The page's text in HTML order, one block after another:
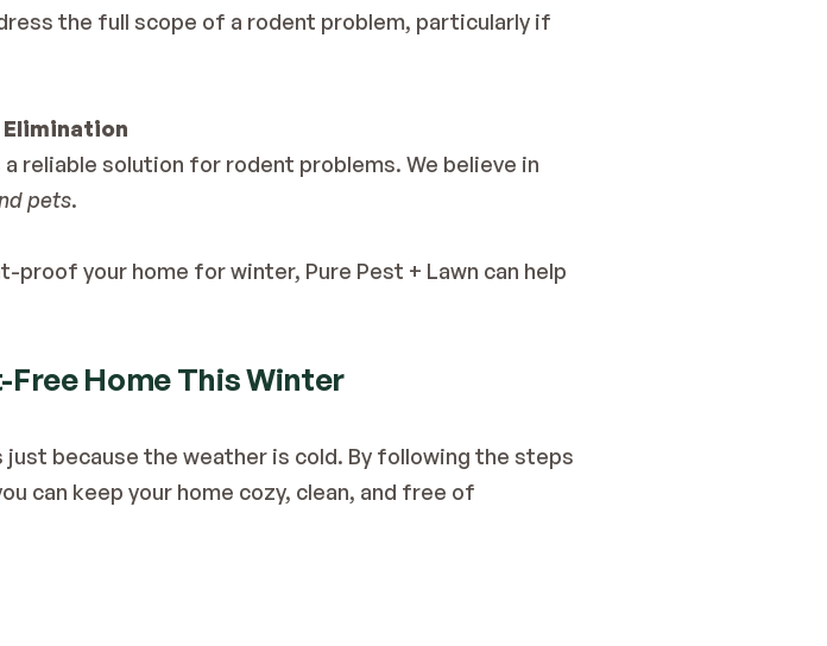
the full scope of a rodent problem, particularly if
pets.
your home for winter, Pure Pest + Lawn can help
Home This Winter
because the weather is cold. By following the steps
can keep your home cozy, clean, and free of